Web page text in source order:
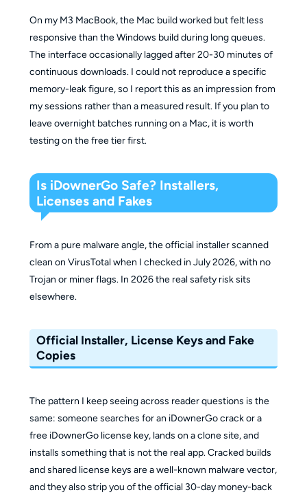
On my M3 MacBook, the Mac build worked but felt less
responsive than the Windows build during long queues.
The interface occasionally lagged after 20-30 minutes of
continuous downloads. I could not reproduce a specific
memory-leak figure, so I report this as an impression from
my sessions rather than a measured result. If you plan to
leave overnight batches running on a Mac, it is worth
testing on the free tier first.
Is iDownerGo Safe? Installers,
Licenses and Fakes
From a pure malware angle, the official installer scanned
clean on VirusTotal when I checked in July 2026, with no
Trojan or miner flags. In 2026 the real safety risk sits
elsewhere.
Official Installer, License Keys and Fake
Copies
The pattern I keep seeing across reader questions is the
same: someone searches for an iDownerGo crack or a
free iDownerGo license key, lands on a clone site, and
installs something that is not the real app. Cracked builds
and shared license keys are a well-known malware vector,
and they also strip you of the official 30-day money-back